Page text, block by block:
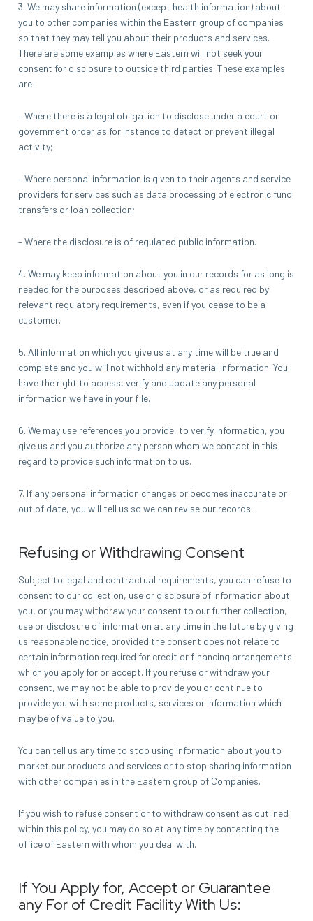
3. We may share information (except health information) about
you to other companies within the Eastern group of companies
so that they may tell you about their products and services.
There are some examples where Eastern will not seek your
consent for disclosure to outside third parties. These examples
are:
– Where there is a legal obligation to disclose under a court or
government order as for instance to detect or prevent illegal
activity;
– Where personal information is given to their agents and service
providers for services such as data processing of electronic fund
transfers or loan collection;
– Where the disclosure is of regulated public information.
4. We may keep information about you in our records for as long is
needed for the purposes described above, or as required by
relevant regulatory requirements, even if you cease to be a
customer.
5. All information which you give us at any time will be true and
complete and you will not withhold any material information. You
have the right to access, verify and update any personal
information we have in your file.
6. We may use references you provide, to verify information, you
give us and you authorize any person whom we contact in this
regard to provide such information to us.
7. If any personal information changes or becomes inaccurate or
out of date, you will tell us so we can revise our records.
Refusing or Withdrawing Consent
Subject to legal and contractual requirements, you can refuse to
consent to our collection, use or disclosure of information about
you, or you may withdraw your consent to our further collection,
use or disclosure of information at any time in the future by giving
us reasonable notice, provided the consent does not relate to
certain information required for credit or financing arrangements
which you apply for or accept. If you refuse or withdraw your
consent, we may not be able to provide you or continue to
provide you with some products, services or information which
may be of value to you.
You can tell us any time to stop using information about you to
market our products and services or to stop sharing information
with other companies in the Eastern group of Companies.
If you wish to refuse consent or to withdraw consent as outlined
within this policy, you may do so at any time by contacting the
office of Eastern with whom you deal with.
If You Apply for, Accept or Guarantee
any For of Credit Facility With Us: